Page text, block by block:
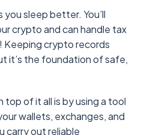
sleep better. You’ll
crypto and can handle tax
Keeping crypto records
it’s the foundation of safe,
of it all is by using a tool
wallets, exchanges, and
carry out reliable